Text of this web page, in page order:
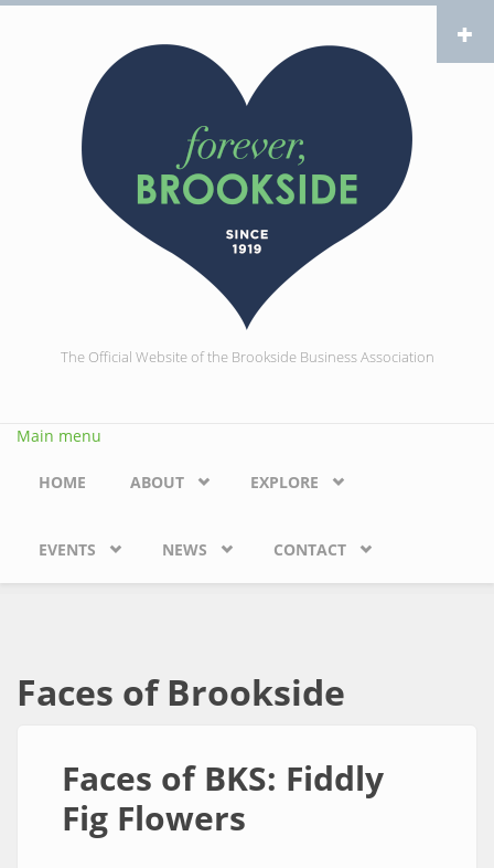
Skip to main content
The Official Website of the Brookside Business Association
Main menu
HOME ABOUT EXPLORE
EVENTS NEWS CONTACT
Faces of Brookside
Faces of BKS: Fiddly
Fig Flowers